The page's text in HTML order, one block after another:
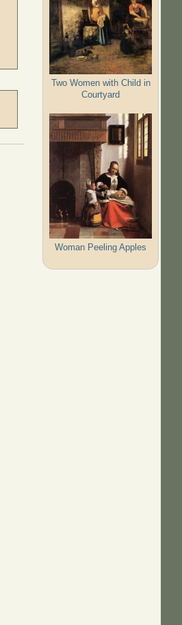
Two Women with Child in
Courtyard
Woman Peeling Apples